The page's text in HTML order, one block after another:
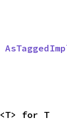
<T> for T